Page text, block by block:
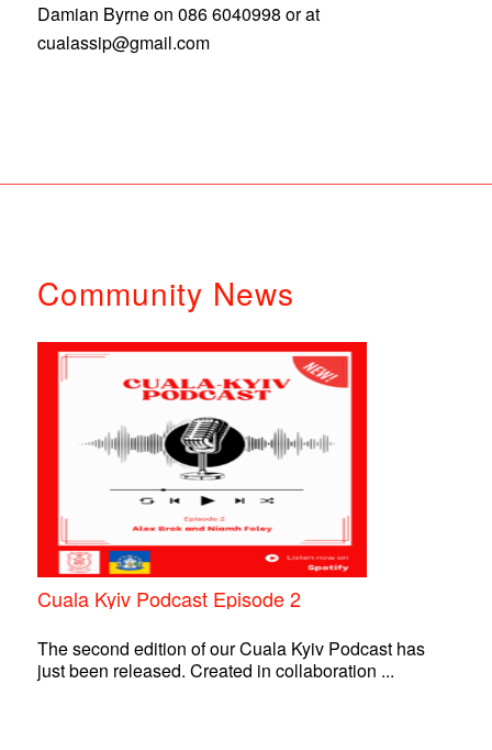
Damian Byrne on 086 6040998 or at
cualassip@gmail.com
Community News
Cuala Kyiv Podcast Episode 2
The second edition of our Cuala Kyiv Podcast has
just been released. Created in collaboration ...